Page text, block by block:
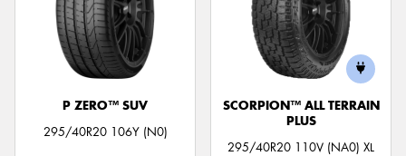
P ZERO™ SUV
295/40R20 106Y (N0)
SCORPION™ ALL TERRAIN
PLUS
295/40R20 110V (NA0) XL